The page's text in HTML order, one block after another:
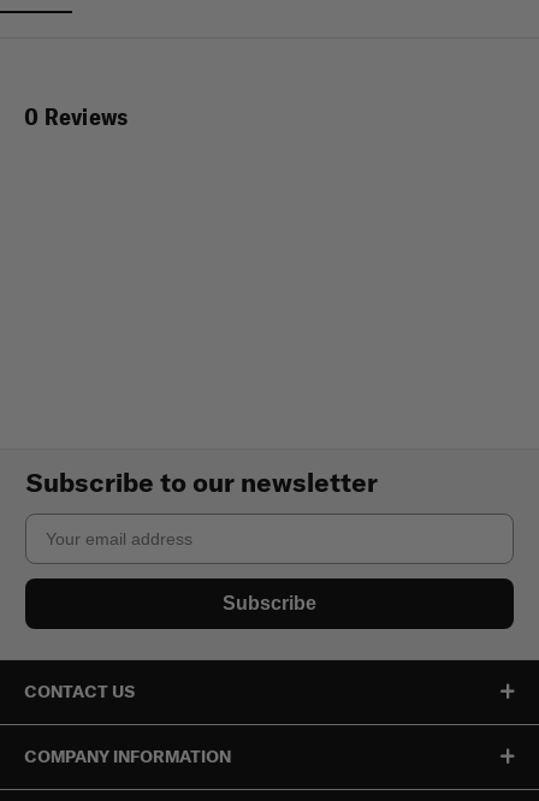
0 Reviews
Subscribe to our newsletter
Email
Subscribe
CONTACT US
COMPANY INFORMATION